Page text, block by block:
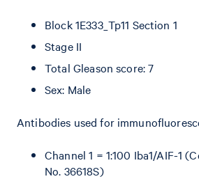
Block 1E333_Tp11 Section 1
Stage II
Total Gleason score: 7
Sex: Male
Antibodies used for
Channel 1 = 1:100 Iba1/AIF-1
No. 36618S)